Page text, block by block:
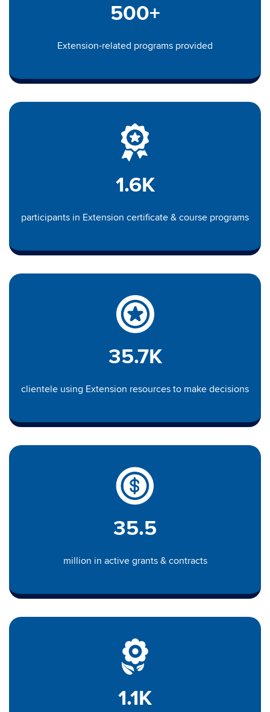
500+
Extension-related programs provided
1.6K
participants in Extension certificate & course programs
35.7K
clientele using Extension resources to make decisions
35.5
million in active grants & contracts
1.1K